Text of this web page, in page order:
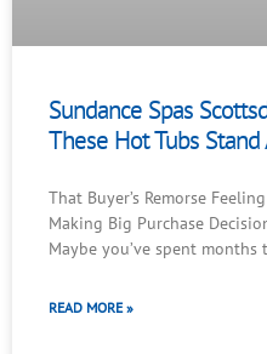
Sundance Spas
These Hot Tubs
That Buyer’s Remorse
Making Big Purchase
Maybe you’ve spent
READ MORE »